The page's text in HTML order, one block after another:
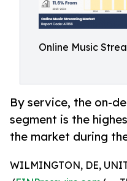
Online Music
By service, the on-
segment is the
the market during
WILMINGTON, DE,